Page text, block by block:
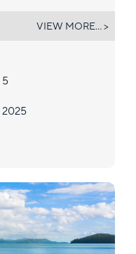
5
2025
VIEW MORE... >